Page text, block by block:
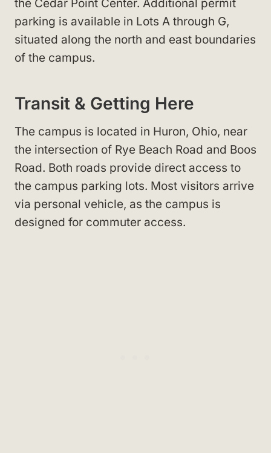
the Cedar Point Center. Additional permit
parking is available in Lots A through G,
situated along the north and east boundaries
of the campus.
Transit & Getting Here
The campus is located in Huron, Ohio, near
the intersection of Rye Beach Road and Boos
Road. Both roads provide direct access to
the campus parking lots. Most visitors arrive
via personal vehicle, as the campus is
designed for commuter access.